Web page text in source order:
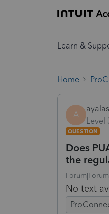
Learn &
Home
A
Level
QUESTION
Does
the
No text